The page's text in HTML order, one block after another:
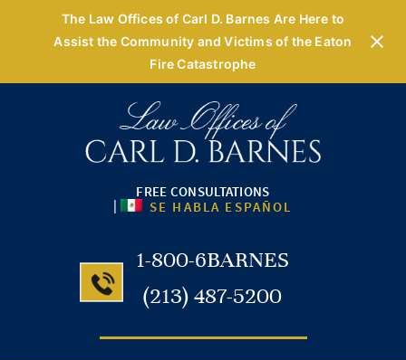
The Law Offices of Carl D. Barnes Are Here to
Assist the Community and Victims of the Eaton
Fire Catastrophe
FREE CONSULTATIONS
| SE HABLA ESPAÑOL
1-800-6BARNES
(213) 487-5200